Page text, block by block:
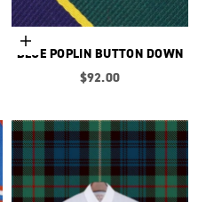
Choose options
BLUE POPLIN BUTTON DOWN
Sale price
$92.00